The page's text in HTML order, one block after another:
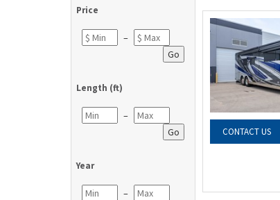
Price
–
Go
Length (ft)
–
Go
Year
–
CONTACT US